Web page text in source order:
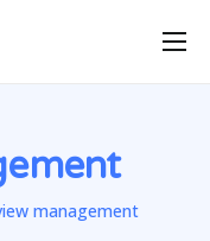
management